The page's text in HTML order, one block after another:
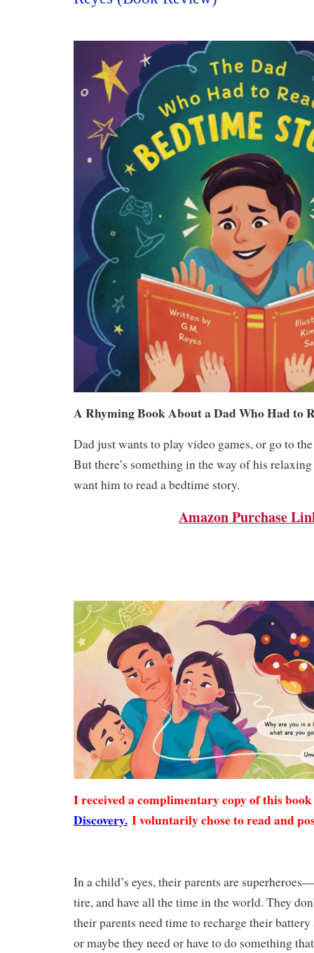
A Rhyming Book About a Dad Who Had to
Dad just wants to play video games, or go to
But there’s something in the way of his
want him to read a bedtime story.
Amazon Purchase
I received a complimentary copy of this
Discovery. I voluntarily chose to read and
In a child’s eyes, their parents are
tire, and have all the time in the world. They
their parents need time to recharge their
or maybe they need or have to do something